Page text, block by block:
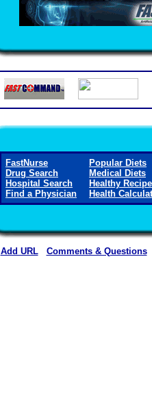
FastNurse
Drug Search
Hospital Search
Find a Physician
Popular Diets
Medical Diets
Healthy
Health
Add URL Comments & Questions